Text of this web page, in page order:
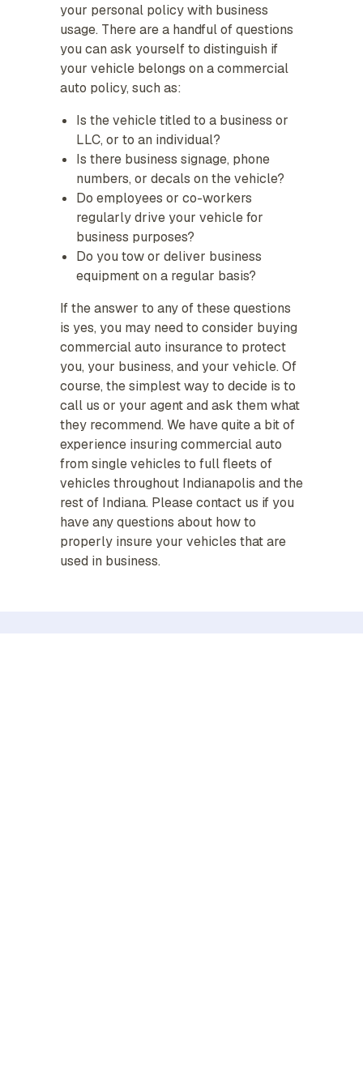
your personal policy with business
usage. There are a handful of questions
you can ask yourself to distinguish if
your vehicle belongs on a commercial
auto policy, such as:
Is the vehicle titled to a business or
LLC, or to an individual?
Is there business signage, phone
numbers, or decals on the vehicle?
Do employees or co-workers
regularly drive your vehicle for
business purposes?
Do you tow or deliver business
equipment on a regular basis?
If the answer to any of these questions
is yes, you may need to consider buying
commercial auto insurance to protect
you, your business, and your vehicle. Of
course, the simplest way to decide is to
call us or your agent and ask them what
they recommend. We have quite a bit of
experience insuring commercial auto
from single vehicles to full fleets of
vehicles throughout Indianapolis and the
rest of Indiana. Please contact us if you
have any questions about how to
properly insure your vehicles that are
used in business.